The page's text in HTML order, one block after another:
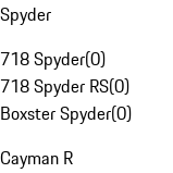
Spyder
718 Spyder(0)
718 Spyder RS(0)
Boxster Spyder(0)
Cayman R